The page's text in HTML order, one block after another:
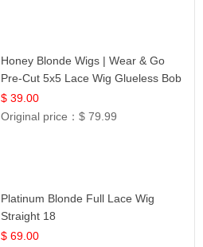
Honey Blonde Wigs | Wear & Go
Pre-Cut 5x5 Lace Wig Glueless Bob
12
$ 39.00
Original price：$ 79.99
Platinum Blonde Full Lace Wig
Straight 18
$ 69.00